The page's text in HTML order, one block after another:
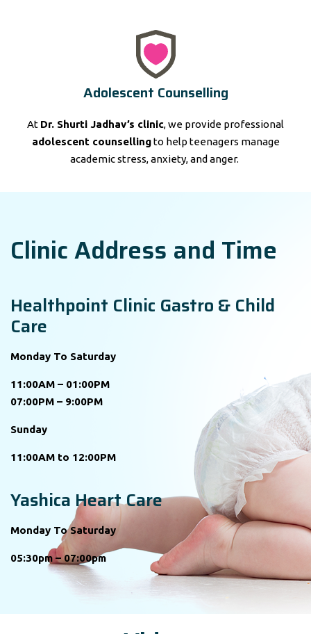
Adolescent Counselling
At Dr. Shurti Jadhav’s clinic, we provide professional
adolescent counsellingto help teenagers manage
academic stress, anxiety, and anger.
Clinic Address and Time
Healthpoint Clinic Gastro & Child
Care
Monday To Saturday
11:00AM – 01:00PM
07:00PM – 9:00PM
Sunday
11:00AM to 12:00PM
Yashica Heart Care
Monday To Saturday
05:30pm – 07:00pm